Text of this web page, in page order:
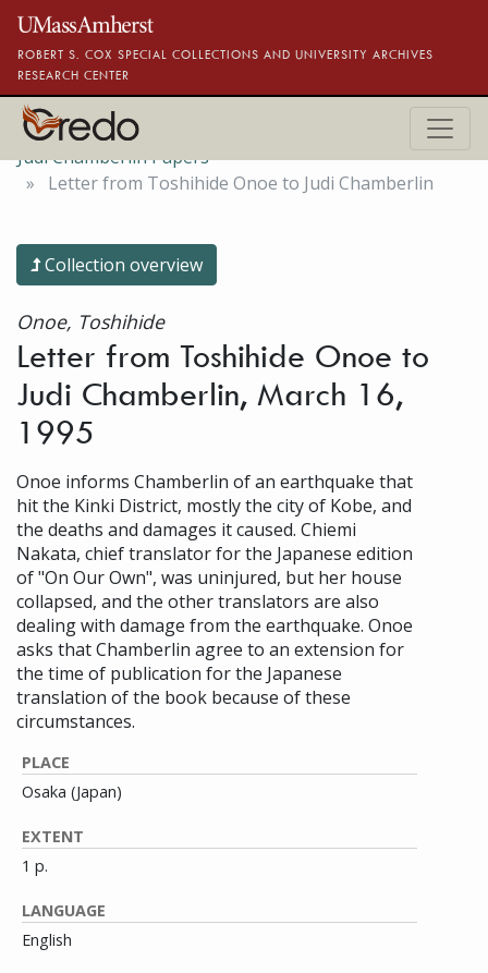
Skip to main content
ROBERT S. COX SPECIAL COLLECTIONS AND UNIVERSITY ARCHIVES
RESEARCH CENTER
Judi Chamberlin Papers
Letter from Toshihide Onoe to Judi Chamberlin
Collection overview
Onoe, Toshihide
Letter from Toshihide Onoe to
Judi Chamberlin, March 16,
1995
Onoe informs Chamberlin of an earthquake that
hit the Kinki District, mostly the city of Kobe, and
the deaths and damages it caused. Chiemi
Nakata, chief translator for the Japanese edition
of "On Our Own", was uninjured, but her house
collapsed, and the other translators are also
dealing with damage from the earthquake. Onoe
asks that Chamberlin agree to an extension for
the time of publication for the Japanese
translation of the book because of these
circumstances.
PLACE
Osaka (Japan)
EXTENT
1 p.
LANGUAGE
English